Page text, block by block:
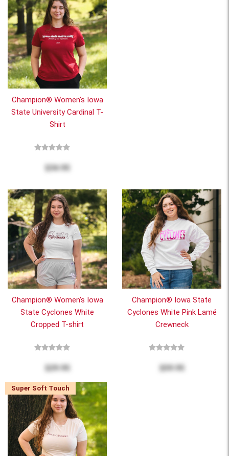
Champion® Women's Iowa
State University Cardinal T-
Shirt
$34.95
Champion® Women's Iowa
State Cyclones White
Cropped T-shirt
$29.95
Champion® Iowa State
Cyclones White Pink Lamé
Crewneck
$59.95
Super Soft Touch